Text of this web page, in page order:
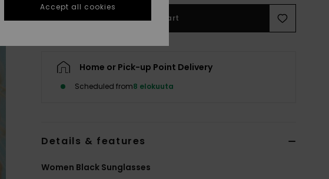
Add to Cart
Home or Pick-up Point Delivery
Scheduled from8 elokuuta
Details & features
Women Black Sunglasses
Accept all cookies